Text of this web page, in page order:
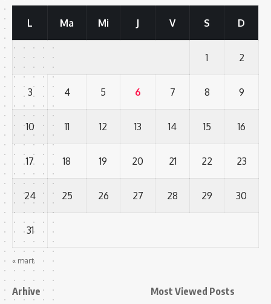
L Ma Mi J V S D
1 2
3 4 5 6 7 8 9
10 11 12 13 14 15 16
17 18 19 20 21 22 23
24 25 26 27 28 29 30
31
« mart.
Arhive Most Viewed Posts